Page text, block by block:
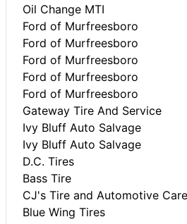
Oil Change MTI
Ford of Murfreesboro
Ford of Murfreesboro
Ford of Murfreesboro
Ford of Murfreesboro
Ford of Murfreesboro
Gateway Tire And Service
Ivy Bluff Auto Salvage
Ivy Bluff Auto Salvage
D.C. Tires
Bass Tire
CJ's Tire and Automotive Care
Blue Wing Tires